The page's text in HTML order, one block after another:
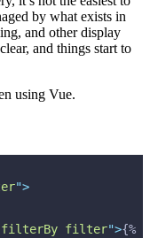
by what exists in
and other display
and things start to
using Vue.
">
filterBy filter">{%